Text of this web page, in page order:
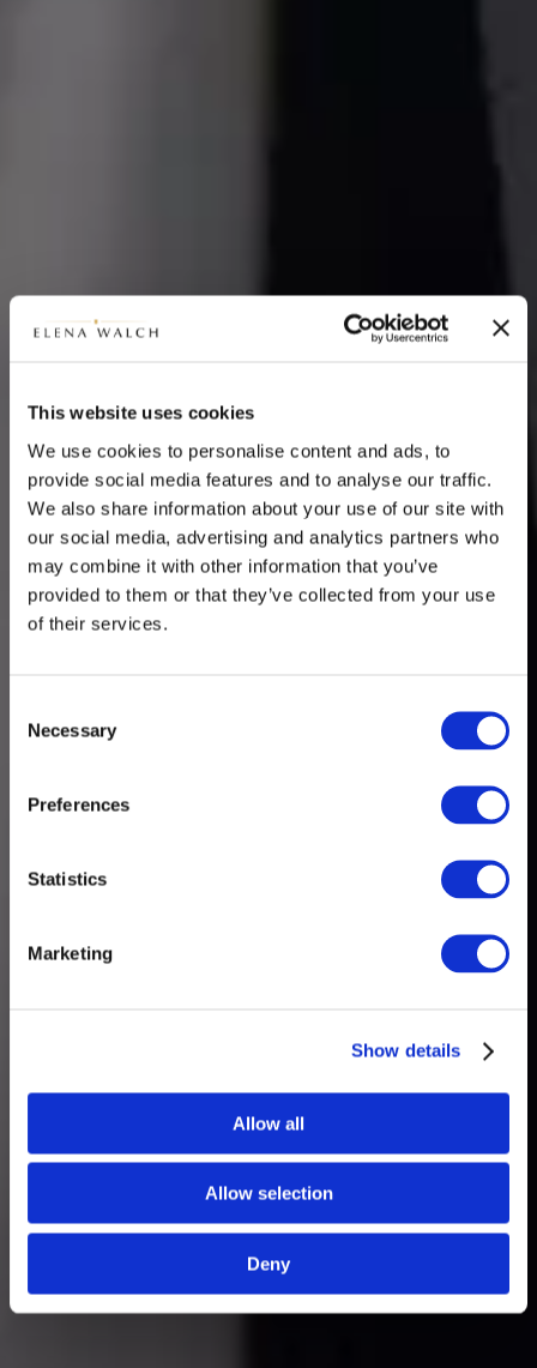
This website uses cookies
We use cookies to personalise content and ads, to
provide social media features and to analyse our traffic.
We also share information about your use of our site with
our social media, advertising and analytics partners who
may combine it with other information that you’ve
provided to them or that they’ve collected from your use
of their services.
Selection
Necessary
Preferences
Statistics
Marketing
Show details
Allow all
Allow selection
Deny